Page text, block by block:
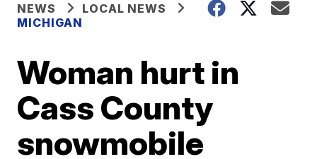
NEWS
LOCAL NEWS
MICHIGAN
Woman hurt in
Cass County
snowmobile